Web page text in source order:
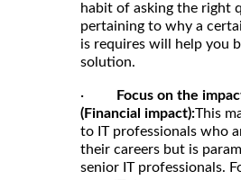
habit of asking the right
pertaining to why a
is requires will help you
solution.
·
Focus on the
(Financial impact):This
to IT professionals who
their careers but is
senior IT professionals.